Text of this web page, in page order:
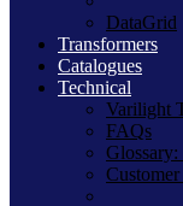
DataGrid
Transformers
Catalogues
Technical
Varilight
FAQs
Glossary: